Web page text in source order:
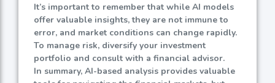
It’s important to remember that while AI models
offer valuable insights, they are not immune to
error, and market conditions can change rapidly.
To manage risk, diversify your investment
portfolio and consult with a financial advisor.
In summary, AI-based analysis provides valuable